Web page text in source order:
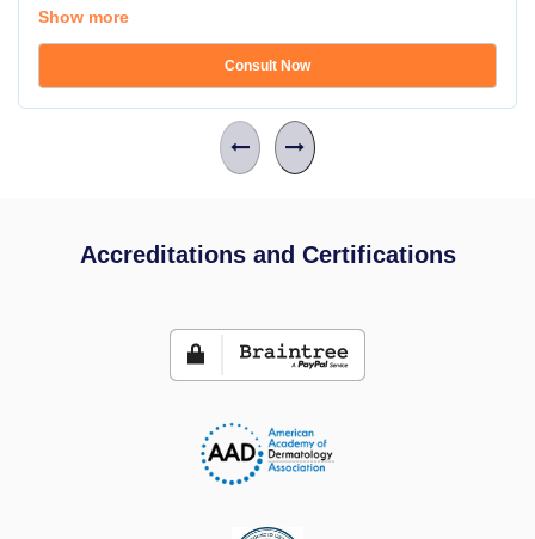
Show more
Consult Now
Accreditations and Certifications